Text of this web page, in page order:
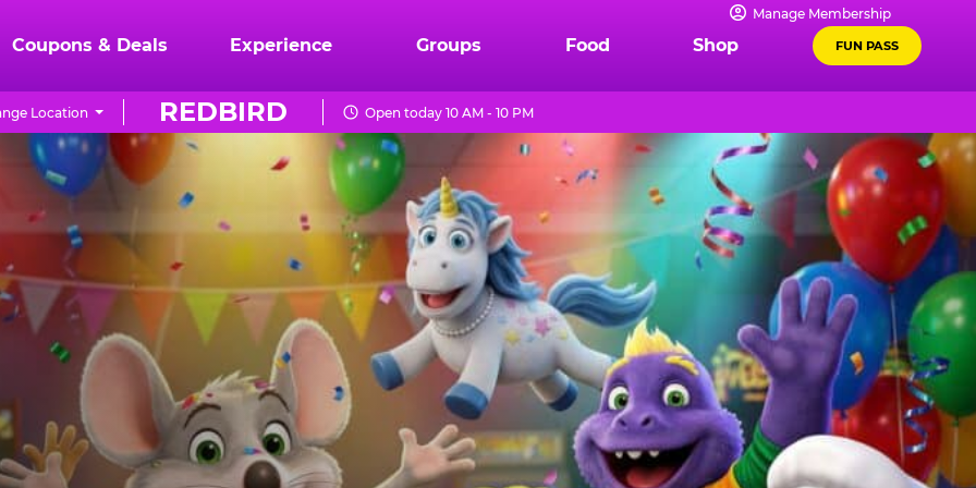
Manage Membership
Coupons & Deals Experience Groups Food Shop FUN PASS
REDBIRD
Location Open today 10 AM - 10 PM